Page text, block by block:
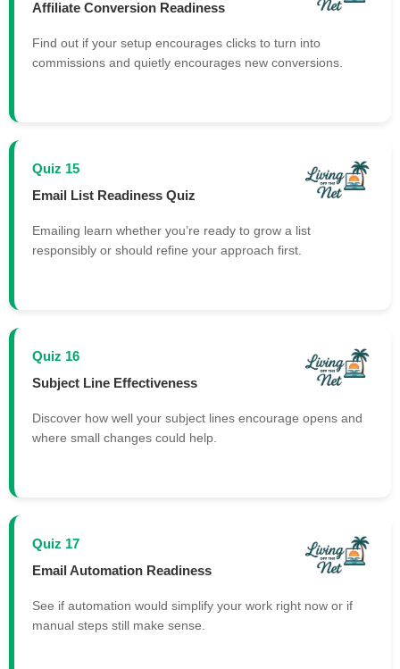
Affiliate Conversion Readiness
Find out if your setup encourages clicks to turn into
commissions and quietly encourages new conversions.
Quiz 15
Email List Readiness Quiz
Emailing learn whether you’re ready to grow a list
responsibly or should refine your approach first.
Quiz 16
Subject Line Effectiveness
Discover how well your subject lines encourage opens and
where small changes could help.
Quiz 17
Email Automation Readiness
See if automation would simplify your work right now or if
manual steps still make sense.